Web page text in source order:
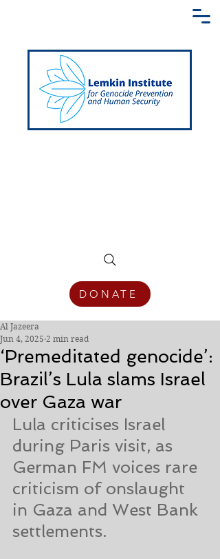
DONATE
‘Premeditated genocide’:
Brazil’s Lula slams Israel
over Gaza war
Al Jazeera
Jun 4, 2025 2 min read
Lula criticises Israel
during Paris visit, as
German FM voices rare
criticism of onslaught
in Gaza and West Bank
settlements.